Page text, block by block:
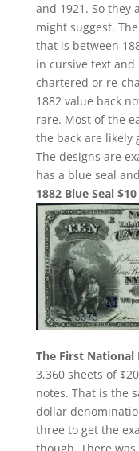
and 1921. So they
might suggest.
that is between
in cursive text
chartered or re-
1882 value back
rare. Most of the
the back are likely
The designs are
has a blue seal
1882 Blue Seal
The First National
3,360 sheets of
notes. That is the
dollar
three to get the